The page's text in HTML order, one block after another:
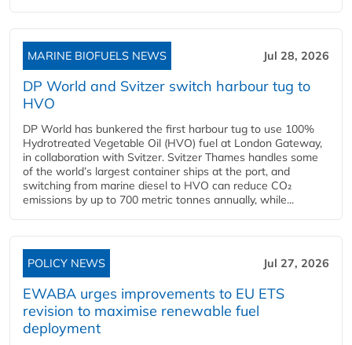
MARINE BIOFUELS NEWS Jul 28, 2026
DP World and Svitzer switch harbour tug to
HVO
DP World has bunkered the first harbour tug to use 100%
Hydrotreated Vegetable Oil (HVO) fuel at London Gateway,
in collaboration with Svitzer. Svitzer Thames handles some
of the world’s largest container ships at the port, and
switching from marine diesel to HVO can reduce CO₂
emissions by up to 700 metric tonnes annually, while...
POLICY NEWS Jul 27, 2026
EWABA urges improvements to EU ETS
revision to maximise renewable fuel
deployment